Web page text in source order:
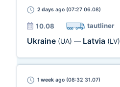
2 days ago (07:27 06.08)
10.08 tautliner
Ukraine (UA) — Latvia (LV)
1 week ago (08:32 31.07)